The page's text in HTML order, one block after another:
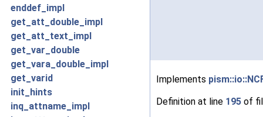
enddef_impl
get_att_double_impl
get_att_text_impl
get_var_double
get_vara_double_impl
get_varid
init_hints
inq_attname_impl
Implements
Definition at line 195 of